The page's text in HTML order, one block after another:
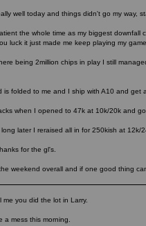
well today and things didn't go my way,
the whole time as my biggest
luck it just made me keep playing my
being 2million chips in play I still
is folded to me and I ship with A10 and get
when I opened to 47k at 10k/20k and
later I reraised all in for 250kish at
for the gl's.
weekend overall and if one good thing
me you did the lot in Larry.
a mess this morning.